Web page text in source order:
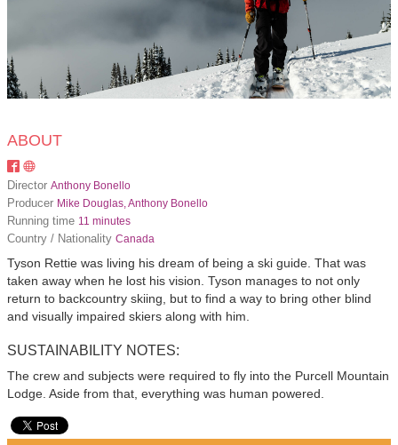
ABOUT
Director Anthony Bonello
Producer Mike Douglas, Anthony Bonello
Running time 11 minutes
Country / Nationality Canada
Tyson Rettie was living his dream of being a ski guide. That was
taken away when he lost his vision. Tyson manages to not only
return to backcountry skiing, but to find a way to bring other blind
and visually impaired skiers along with him.
SUSTAINABILITY NOTES:
The crew and subjects were required to fly into the Purcell Mountain
Lodge. Aside from that, everything was human powered.